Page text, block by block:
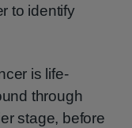
to identify
is life-
through
stage, before